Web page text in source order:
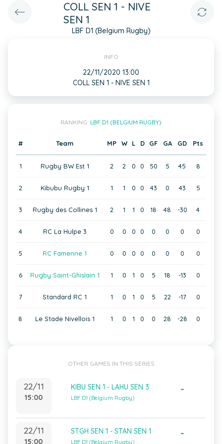
COLL SEN 1 - NIVE
SEN 1
LBF D1 (Belgium Rugby)
INFO
22/11/2020 13:00
COLL SEN 1 - NIVE SEN 1
RANKING: LBF D1 (BELGIUM RUGBY)
# Team MP W L D GF GA GD Pts
1 Rugby BW Est 1 2 2 0 0 50 5 45 8
2 Kibubu Rugby 1 1 1 0 0 43 0 43 5
3 Rugby des Collines 1 2 1 1 0 18 48 -30 4
4 RC La Hulpe 3 0 0 0 0 0 0 0 0
5 RC Famenne 1 0 0 0 0 0 0 0 0
6 Rugby Saint-Ghislain 1 1 0 1 0 5 18 -13 0
7 Standard RC 1 1 0 1 0 5 22 -17 0
8 Le Stade Nivellois 1 1 0 1 0 0 28 -28 0
OTHER GAMES IN THIS SERIES
22/11
15:00
KIBU SEN 1 - LAHU SEN 3
LBF D1 (Belgium Rugby)
-
22/11
15:00
STGH SEN 1 - STAN SEN 1
LBF D1 (Belgium Rugby)
-